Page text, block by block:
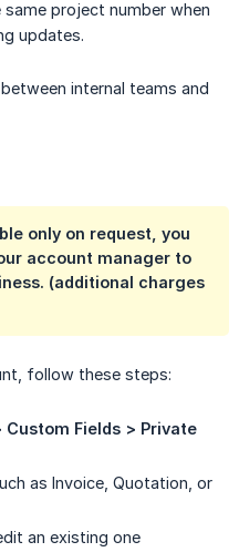
project number when
updates.
internal teams and
only on request, you
account manager to
(additional charges
follow these steps:
Fields > Private
as Invoice, Quotation, or
an existing one